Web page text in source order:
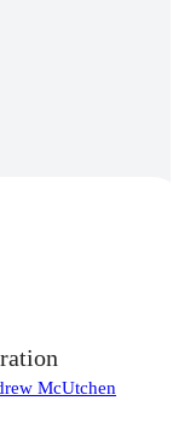
McUtchen